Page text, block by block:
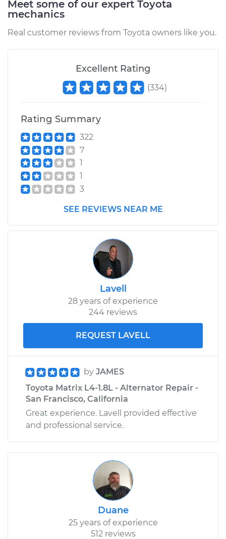
Service type
on Inspection
Shop/Dealer Price $105.01- $112.52
2003 Toyota Matrix
L4-1.8L
Service type
Shop/Dealer Price $109.87-$117.28
2006 Toyota Matrix
Service type
Oil Pressure Light is
on Inspection
$99.99
Shop/Dealer Price $110.24
Meet some of our expert Toyota
mechanics
Real customer reviews from Toyota owners like you.
Excellent Rating
(334)
Rating Summary
322
7
1
1
3
SEE REVIEWS NEAR ME
Lavell
28 years of experience
244 reviews
REQUEST LAVELL
by JAMES
Toyota Matrix L4-1.8L - Alternator Repair -
San Francisco, California
Great experience. Lavell provided effective
and professional service.
Duane
25 years of experience
512 reviews